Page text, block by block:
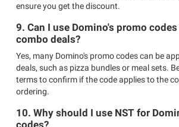
ensure you get the discount.
9. Can I use Domino's promo
combo deals?
Yes, many Domino's promo codes can be
deals, such as pizza bundles or meal sets.
terms to confirm if the code applies to the
ordering.
10. Why should I use NST for
codes?